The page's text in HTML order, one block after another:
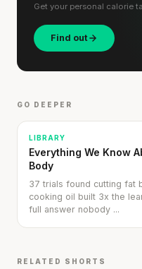
Get your personal calorie
Find out
GO DEEPER
LIBRARY
Everything We Know
Body
37 trials found cutting fat
cooking oil built 3x the
full answer nobody ...
RELATED SHORTS